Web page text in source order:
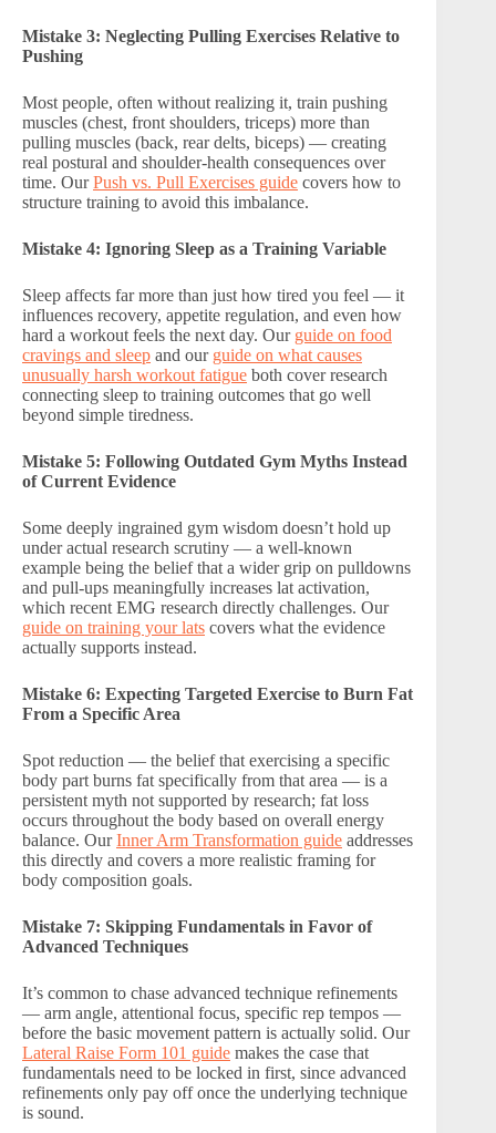
Mistake 3: Neglecting Pulling Exercises Relative to
Pushing
Most people, often without realizing it, train pushing
muscles (chest, front shoulders, triceps) more than
pulling muscles (back, rear delts, biceps) — creating
real postural and shoulder-health consequences over
time. OurPush vs. Pull Exercises guide covers how to
structure training to avoid this imbalance.
Mistake 4: Ignoring Sleep as a Training Variable
Sleep affects far more than just how tired you feel — it
influences recovery, appetite regulation, and even how
hard a workout feels the next day. Our guide on food
cravings and sleep and our guide on what causes
unusually harsh workout fatigue both cover research
connecting sleep to training outcomes that go well
beyond simple tiredness.
Mistake 5: Following Outdated Gym Myths Instead
of Current Evidence
Some deeply ingrained gym wisdom doesn’t hold up
under actual research scrutiny — a well-known
example being the belief that a wider grip on pulldowns
and pull-ups meaningfully increases lat activation,
which recent EMG research directly challenges. Our
guide on training your lats covers what the evidence
actually supports instead.
Mistake 6: Expecting Targeted Exercise to Burn Fat
From a Specific Area
Spot reduction — the belief that exercising a specific
body part burns fat specifically from that area — is a
persistent myth not supported by research; fat loss
occurs throughout the body based on overall energy
balance. OurInner Arm Transformation guide addresses
this directly and covers a more realistic framing for
body composition goals.
Mistake 7: Skipping Fundamentals in Favor of
Advanced Techniques
It’s common to chase advanced technique refinements
— arm angle, attentional focus, specific rep tempos —
before the basic movement pattern is actually solid. Our
Lateral Raise Form 101 guide makes the case that
fundamentals need to be locked in first, since advanced
refinements only pay off once the underlying technique
is sound.